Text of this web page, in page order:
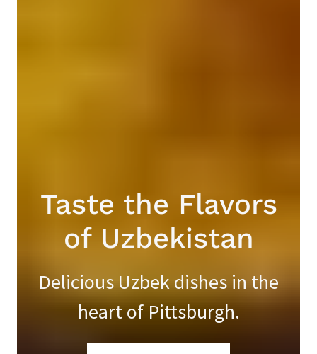
Taste the Flavors
of Uzbekistan
Delicious Uzbek dishes in the
heart of Pittsburgh.